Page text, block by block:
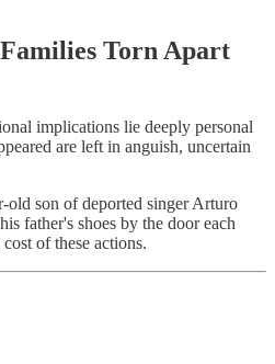
Torn Apart
implications lie deeply personal
are left in anguish, uncertain
old son of deported singer Arturo
father's shoes by the door each
of these actions.